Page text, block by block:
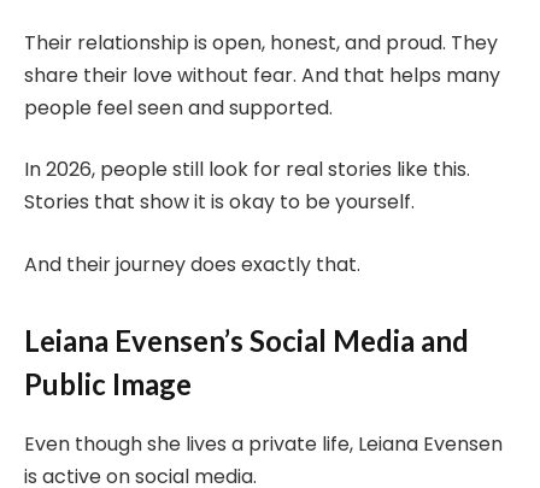
Their relationship is open, honest, and proud. They
share their love without fear. And that helps many
people feel seen and supported.
In 2026, people still look for real stories like this.
Stories that show it is okay to be yourself.
And their journey does exactly that.
Leiana Evensen’s Social Media and
Public Image
Even though she lives a private life, Leiana Evensen
is active on social media.